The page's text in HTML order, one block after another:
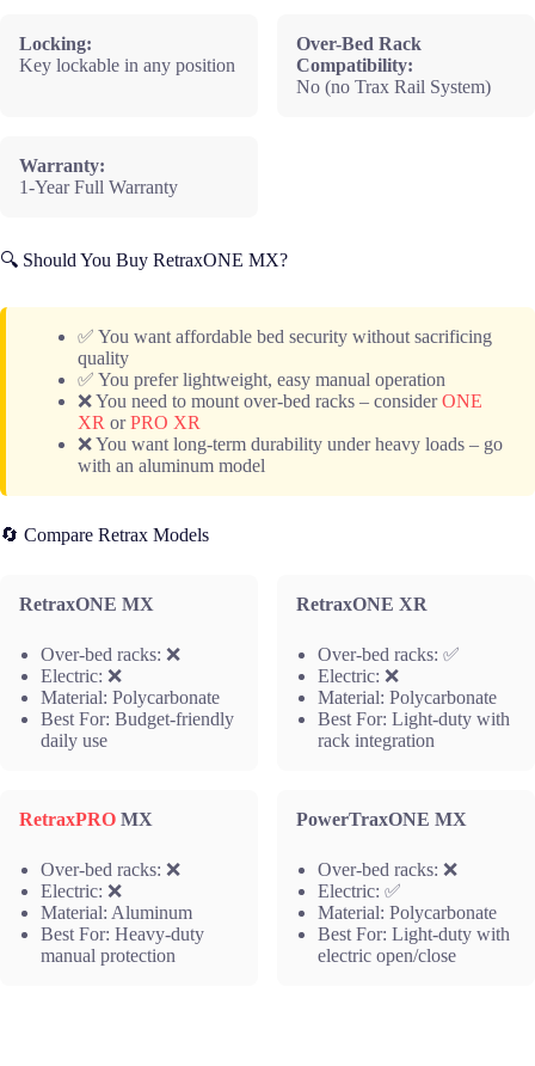
Locking:
Key lockable in any position
Over-Bed Rack
Compatibility:
No (no Trax Rail System)
Warranty:
1-Year Full Warranty
🔍 Should You Buy RetraxONE MX?
✅ You want affordable bed security without sacrificing
quality
✅ You prefer lightweight, easy manual operation
❌ You need to mount over-bed racks – considerONE
XR orPRO XR
❌ You want long-term durability under heavy loads – go
with an aluminum model
🔄 Compare Retrax Models
RetraxONE MX
Over-bed racks: ❌
Electric: ❌
Material: Polycarbonate
Best For: Budget-friendly
daily use
RetraxONE XR
Over-bed racks: ✅
Electric: ❌
Material: Polycarbonate
Best For: Light-duty with
rack integration
RetraxPRO MX
Over-bed racks: ❌
Electric: ❌
Material: Aluminum
Best For: Heavy-duty
manual protection
PowerTraxONE MX
Over-bed racks: ❌
Electric: ✅
Material: Polycarbonate
Best For: Light-duty with
electric open/close